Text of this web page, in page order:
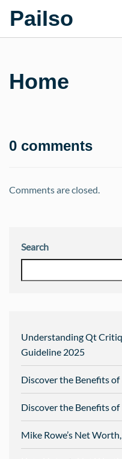
PaiIso
Home
Search
Understanding Qt
Guideline 2025
Discover the Benefits
Discover the Benefits
Mike Rowe’s Net
0 comments
Comments are closed.